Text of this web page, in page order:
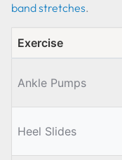
band stretches.
Exercise
Ankle Pumps
Heel Slides